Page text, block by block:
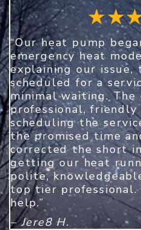
“Our heat pump
emergency heat
explaining our issue,
scheduled for a
minimal waiting.
professional,
scheduling the
the promised time
corrected the short
getting our heat
polite,
top tier professional.
help.”
– Jere8 H.